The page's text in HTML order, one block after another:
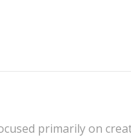
primarily on